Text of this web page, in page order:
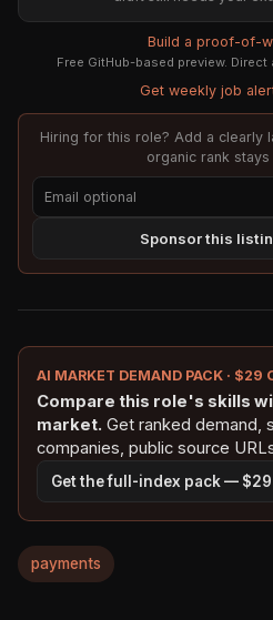
Build a proof-of-
Free GitHub-based preview.
Get weekly job
Hiring for this role? Add a clearly
organic rank stays
Sponsor this
AI MARKET DEMAND PACK · $29
Compare this role's skills
market. Get ranked demand,
companies, public source
Get the full-index pack — $29
payments